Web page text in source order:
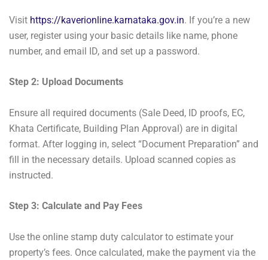
Visit https://kaverionline.karnataka.gov.in. If you’re a new
user, register using your basic details like name, phone
number, and email ID, and set up a password.
Step 2: Upload Documents
Ensure all required documents (Sale Deed, ID proofs, EC,
Khata Certificate, Building Plan Approval) are in digital
format. After logging in, select “Document Preparation” and
fill in the necessary details. Upload scanned copies as
instructed.
Step 3: Calculate and Pay Fees
Use the online stamp duty calculator to estimate your
property’s fees. Once calculated, make the payment via the